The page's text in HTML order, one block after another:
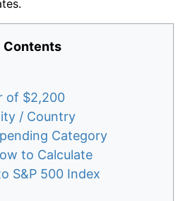
Contents
of $2,200
/ Country
Category
to Calculate
S&P 500 Index